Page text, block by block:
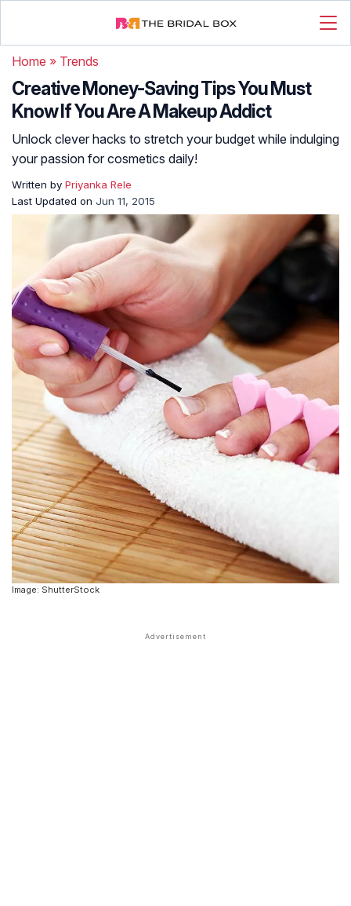
Home » Trends
Creative Money-Saving Tips You Must
Know If You Are A Makeup Addict
Unlock clever hacks to stretch your budget while indulging
your passion for cosmetics daily!
Written by Priyanka Rele
Last Updated on Jun 11, 2015
Image: ShutterStock